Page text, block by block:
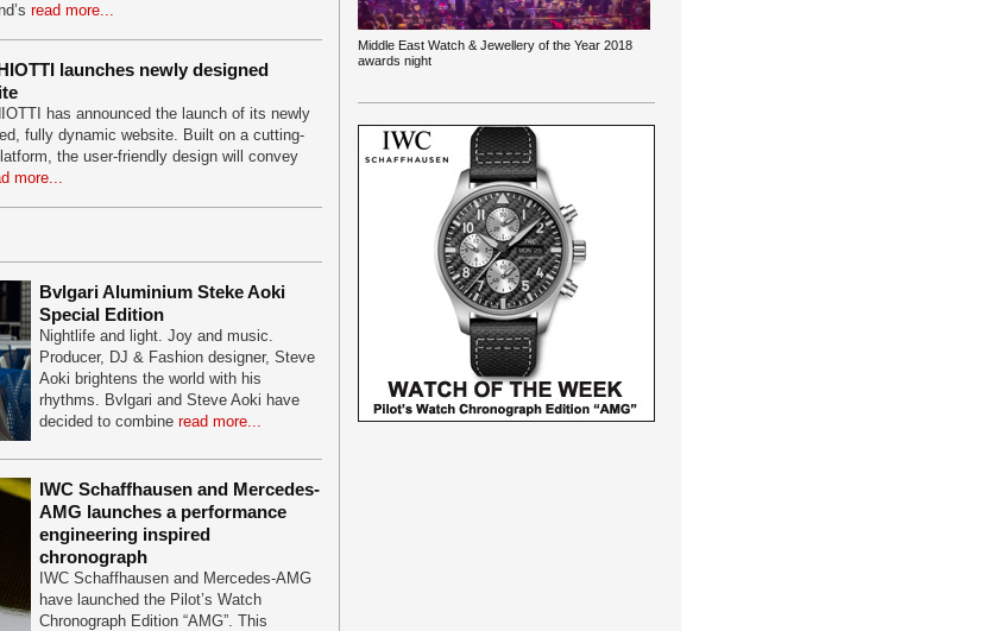
read more...
launches newly designed
has announced the launch of its newly
fully dynamic website. Built on a cutting-
the user-friendly design will convey
more...
Bvlgari Aluminium Steke Aoki
Special Edition
Nightlife and light. Joy and music.
Producer, DJ & Fashion designer, Steve
Aoki brightens the world with his
rhythms. Bvlgari and Steve Aoki have
decided to combine read more...
IWC Schaffhausen and Mercedes-
AMG launches a performance
engineering inspired
chronograph
IWC Schaffhausen and Mercedes-AMG
have launched the Pilot’s Watch
Chronograph Edition “AMG”. This
Middle East Watch & Jewellery of the Year 2018
awards night